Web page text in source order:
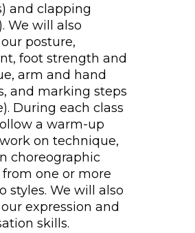
and clapping
We will also
posture,
foot strength and
arm and hand
and marking steps
During each class
a warm-up
on technique,
choreographic
one or more
styles. We will also
expression and
skills.